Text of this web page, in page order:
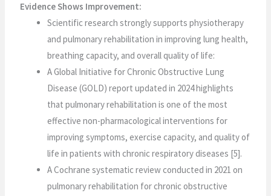
Evidence Shows Improvement:
Scientific research strongly supports physiotherapy
and pulmonary rehabilitation in improving lung health,
breathing capacity, and overall quality of life:
A Global Initiative for Chronic Obstructive Lung
Disease (GOLD) report updated in 2024 highlights
that pulmonary rehabilitation is one of the most
effective non-pharmacological interventions for
improving symptoms, exercise capacity, and quality of
life in patients with chronic respiratory diseases [5].
A Cochrane systematic review conducted in 2021 on
pulmonary rehabilitation for chronic obstructive